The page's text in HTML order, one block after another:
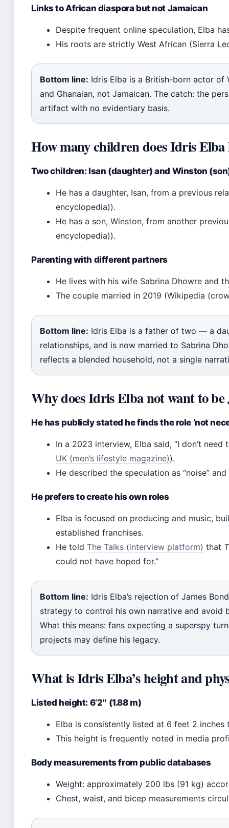
Links to African diaspora but not Jamaican
Despite frequent online speculation, Elba
His roots are strictly West African (Sierra
Bottom line: Idris Elba is a British-born actor of
and Ghanaian, not Jamaican. The catch: the
artifact with no evidentiary basis.
How many children does Idris Elba
Two children: Isan (daughter) and Winston
He has a daughter, Isan, from a previous
encyclopedia)).
He has a son, Winston, from another
encyclopedia)).
Parenting with different partners
He lives with his wife Sabrina Dhowre and
The couple married in 2019 (Wikipedia
Bottom line: Idris Elba is a father of two — a
relationships, and is now married to Sabrina
reflects a blended household, not a single
Why does Idris Elba not want to be
He has publicly stated he finds the role ‘not
In a 2023 interview, Elba said, “I don’t
UK (men’s lifestyle magazine)).
He described the speculation as “noise”
He prefers to create his own roles
Elba is focused on producing and music,
established franchises.
He told The Talks (interview platform) that
could not have hoped for.”
Bottom line: Idris Elba’s rejection of James
strategy to control his own narrative and avoid
What this means: fans expecting a superspy
projects may define his legacy.
What is Idris Elba’s height and
Listed height: 6’2″ (1.88 m)
Elba is consistently listed at 6 feet 2
This height is frequently noted in media
Body measurements from public databases
Weight: approximately 200 lbs (91 kg)
Chest, waist, and bicep measurements